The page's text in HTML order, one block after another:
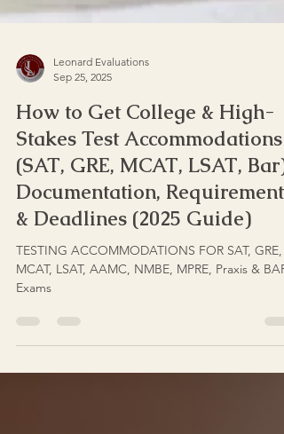
Sep 25, 2025
How to Get College & High-
Stakes Test Accommodations
(SAT, GRE, MCAT, LSAT, Bar):
Documentation, Requirements
& Deadlines (2025 Guide)
TESTING ACCOMMODATIONS FOR SAT, GRE,